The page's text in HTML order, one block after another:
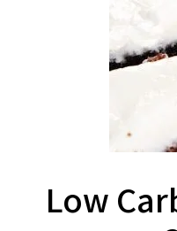
Low